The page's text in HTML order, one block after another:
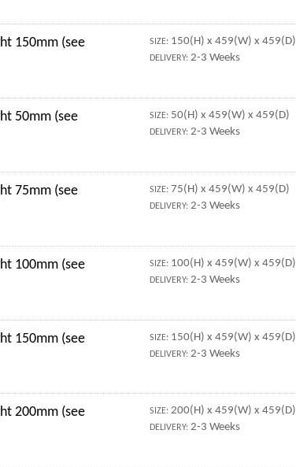
150mm (see
SIZE: 150(H) x 459(W) x 459(D)
DELIVERY: 2-3 Weeks
50mm (see
SIZE: 50(H) x 459(W) x 459(D)
DELIVERY: 2-3 Weeks
75mm (see
SIZE: 75(H) x 459(W) x 459(D)
DELIVERY: 2-3 Weeks
100mm (see
SIZE: 100(H) x 459(W) x 459(D)
DELIVERY: 2-3 Weeks
150mm (see
SIZE: 150(H) x 459(W) x 459(D)
DELIVERY: 2-3 Weeks
200mm (see
SIZE: 200(H) x 459(W) x 459(D)
DELIVERY: 2-3 Weeks